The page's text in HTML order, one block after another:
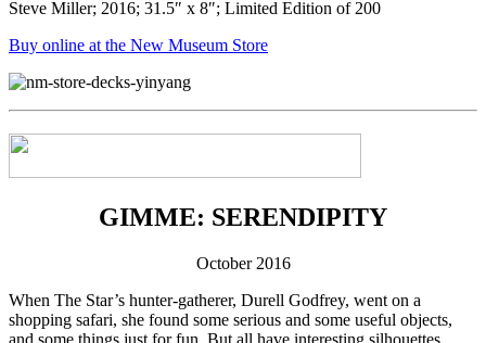
Steve Miller; 2016; 31.5″ x 8″; Limited Edition of 200
Buy online at the New Museum Store
GIMME: SERENDIPITY
October 2016
When The Star’s hunter-gatherer, Durell Godfrey, went on a
shopping safari, she found some serious and some useful objects,